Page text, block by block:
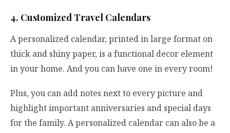
4. Customized Travel Calendars
A personalized calendar, printed in large format on
thick and shiny paper, is a functional decor element
in your home. And you can have one in every room!
Plus, you can add notes next to every picture and
highlight important anniversaries and special days
for the family. A personalized calendar can also be a